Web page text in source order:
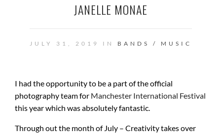
JANELLE MONAE
JULY 31, 2019 IN BANDS / MUSIC
I had the opportunity to be a part of the official
photography team for Manchester International Festival
this year which was absolutely fantastic.
Through out the month of July – Creativity takes over